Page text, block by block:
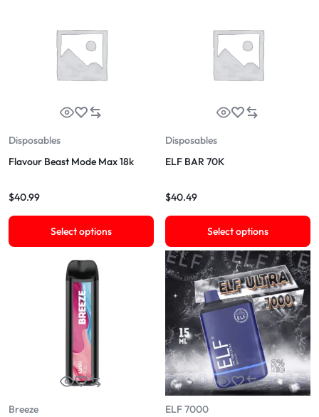
Disposables
Flavour Beast Mode Max 18k
$40.99
Select options
Disposables
ELF BAR 70K
$40.49
Select options
Breeze
ELF 7000